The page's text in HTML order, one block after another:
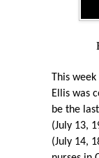
This
Ellis was
be the
(July 13,
(July 14,